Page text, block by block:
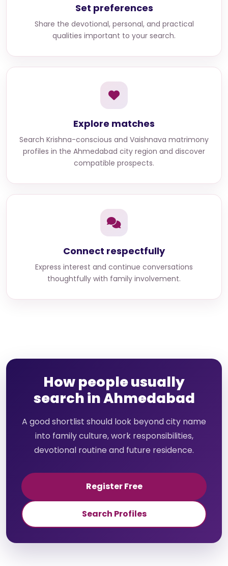
Set preferences
Share the devotional, personal, and practical
qualities important to your search.
Explore matches
Search Krishna-conscious and Vaishnava matrimony
profiles in the Ahmedabad city region and discover
compatible prospects.
Connect respectfully
Express interest and continue conversations
thoughtfully with family involvement.
How people usually
search in Ahmedabad
A good shortlist should look beyond city name
into family culture, work responsibilities,
devotional routine and future residence.
Register Free
Search Profiles